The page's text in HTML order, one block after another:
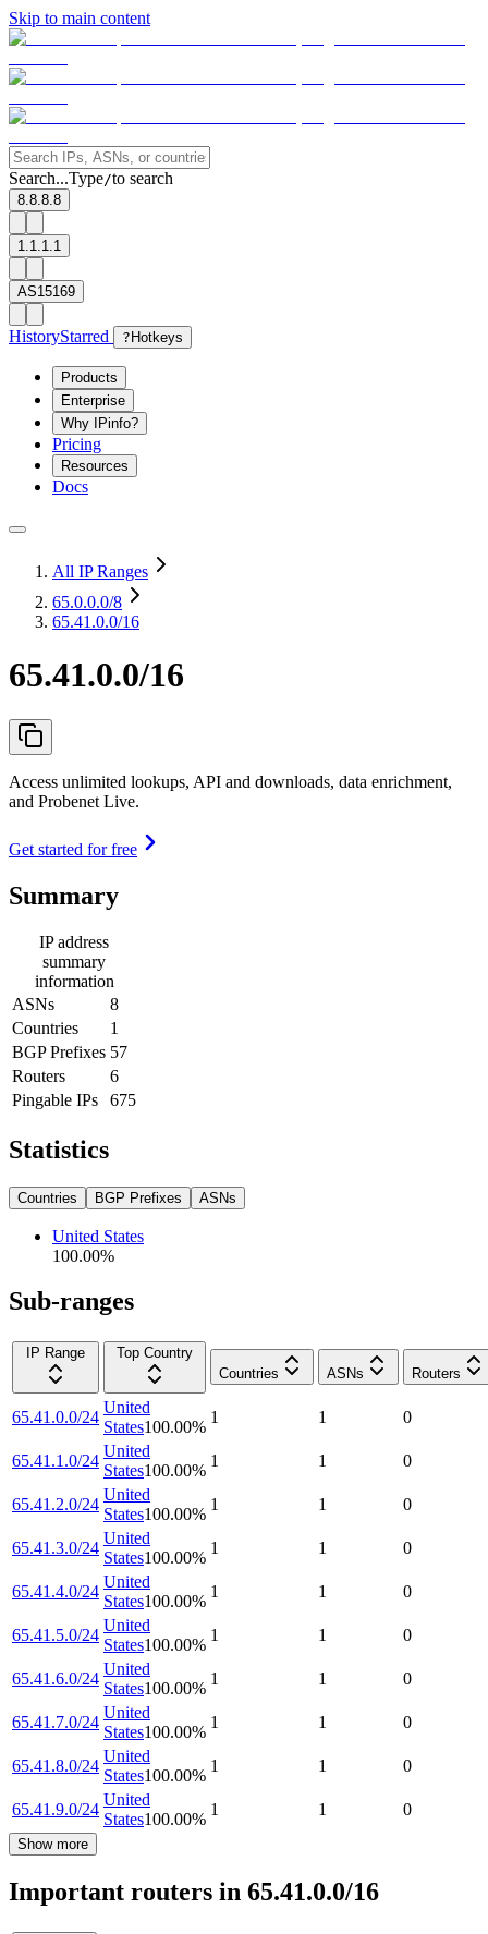
Skip to main content
Search...Type/to search
8.8.8.8
1.1.1.1
AS15169
HistoryStarred ? Hotkeys
Products
Enterprise
Why IPinfo?
Pricing
Resources
Docs
All IP Ranges
65.0.0.0/8
65.41.0.0/16
65.41.0.0/16
Access unlimited lookups, API and downloads, data enrichment,
and Probenet Live.
Get started for free
Summary
IP address
summary
information
ASNs
8
Countries
1
BGP Prefixes 57
Routers
6
Pingable IPs
675
Statistics
Countries BGP Prefixes ASNs
United States
100.00%
Sub-ranges
IP Range
Top Country
Countries
ASNs Routers
65.41.0.0/24
United
States100.00%
1 1 0
65.41.1.0/24
United
States100.00%
1 1 0
65.41.2.0/24
United
States100.00%
1 1 0
65.41.3.0/24
United
States100.00%
1 1 0
65.41.4.0/24
United
States100.00%
1 1 0
65.41.5.0/24
United
States100.00%
1 1 0
65.41.6.0/24
United
States100.00%
1 1 0
65.41.7.0/24
United
States100.00%
1 1 0
65.41.8.0/24
United
States100.00%
1 1 0
65.41.9.0/24
United
States100.00%
1 1 0
Show more
Important routers in 65.41.0.0/16